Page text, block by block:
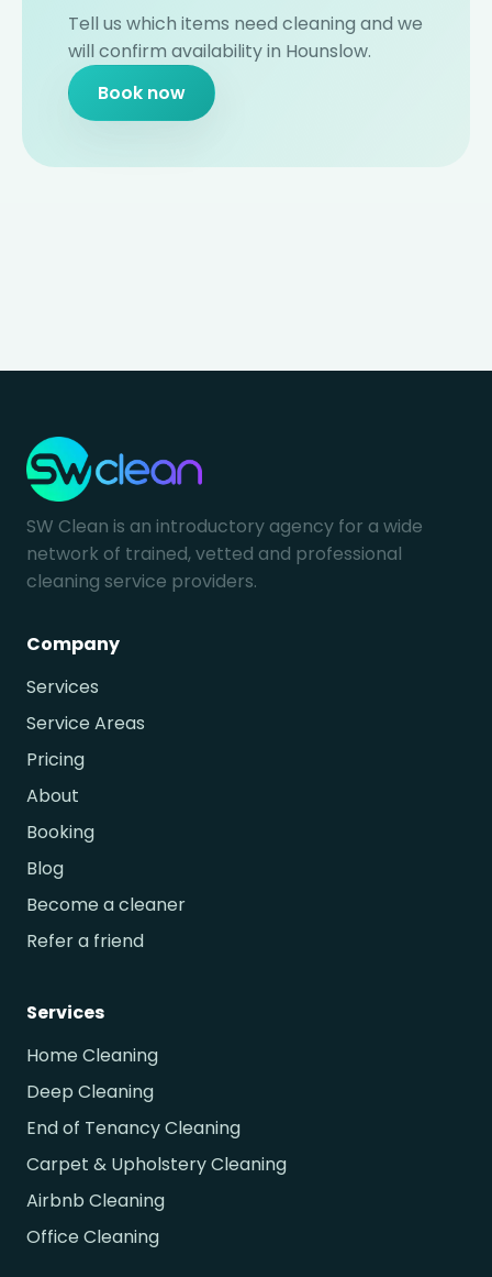
Tell us which items need cleaning and we
will confirm availability in Hounslow.
Book now
SW Clean is an introductory agency for a wide
network of trained, vetted and professional
cleaning service providers.
Company
Services
Service Areas
Pricing
About
Booking
Blog
Become a cleaner
Refer a friend
Services
Home Cleaning
Deep Cleaning
End of Tenancy Cleaning
Carpet & Upholstery Cleaning
Airbnb Cleaning
Office Cleaning